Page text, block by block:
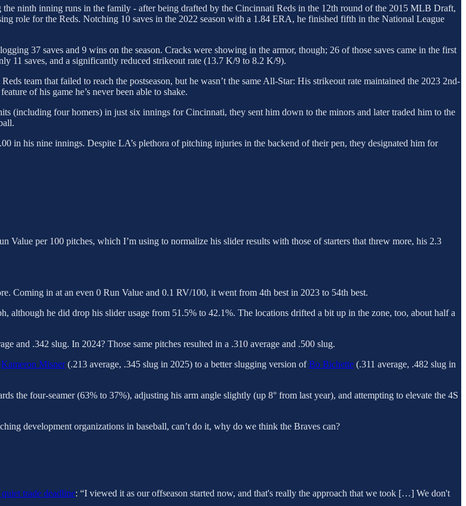
the ninth inning runs in the family - after being drafted by the Cincinnati Reds in the 12th round of the 2015 MLB Draft,
role for the Reds. Notching 10 saves in the 2022 season with a 1.84 ERA, he finished fifth in the National League
37 saves and 9 wins on the season. Cracks were showing in the armor, though; 26 of those saves came in the first
11 saves, and a significantly reduced strikeout rate (13.7 K/9 to 8.2 K/9).
team that failed to reach the postseason, but he wasn’t the same All-Star: His strikeout rate maintained the 2023 2nd-
of his game he’s never been able to shake.
(including four homers) in just six innings for Cincinnati, they sent him down to the minors and later traded him to the
in his nine innings. Despite LA’s plethora of pitching injuries in the backend of their pen, they designated him for
per 100 pitches, which I’m using to normalize his slider results with those of starters that threw more, his 2.3
Coming in at an even 0 Run Value and 0.1 RV/100, it went from 4th best in 2023 to 54th best.
although he did drop his slider usage from 51.5% to 42.1%. The locations drifted a bit up in the zone, too, about half a
and .342 slug. In 2024? Those same pitches resulted in a .310 average and .500 slug.
Kameron Misner(.213 average, .345 slug in 2025) to a better slugging version ofBo Bichette (.311 average, .482 slug in
the four-seamer (63% to 37%), adjusting his arm angle slightly (up 8° from last year), and attempting to elevate the 4S
development organizations in baseball, can’t do it, why do we think the Braves can?
trade deadline: “I viewed it as our offseason started now, and that's really the approach that we took […] We don't